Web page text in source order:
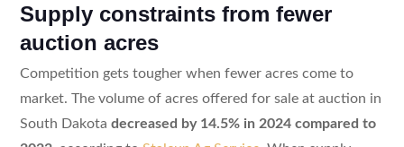
Supply constraints from fewer
auction acres
Competition gets tougher when fewer acres come to
market. The volume of acres offered for sale at auction in
South Dakota decreased by 14.5% in 2024 compared to